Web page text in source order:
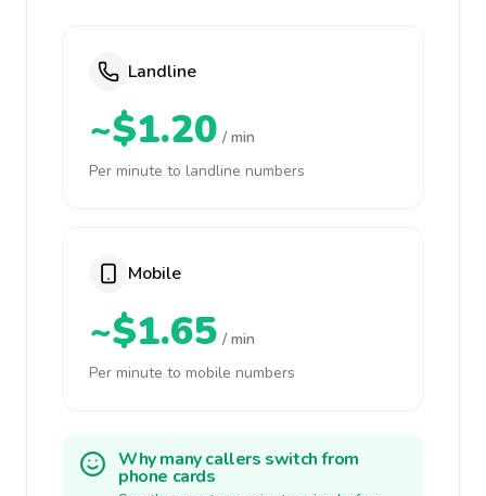
Landline
~$1.20 / min
Per minute to landline numbers
Mobile
~$1.65 / min
Per minute to mobile numbers
Why many callers switch from
phone cards